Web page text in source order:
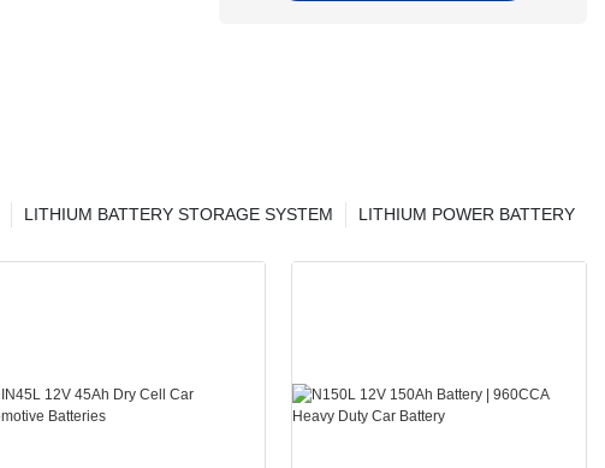
LITHIUM POWER BATTERY
LITHIUM BATTERY STORAGE SYSTEM